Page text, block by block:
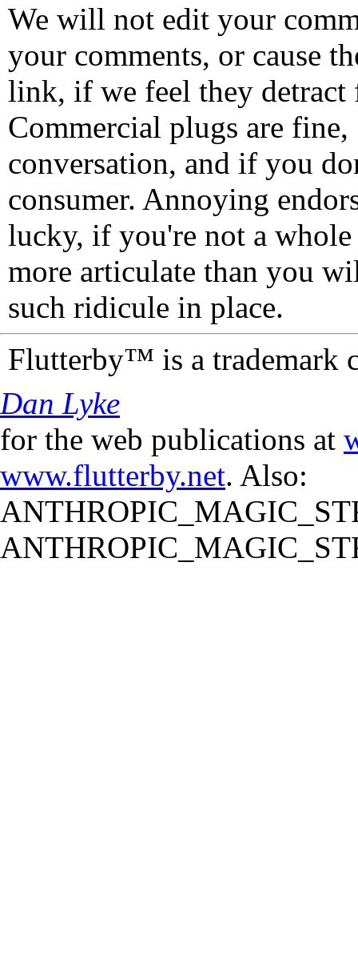
We will not edit your
your comments, or cause
link, if we feel they detract
Commercial plugs are fine,
conversation, and if you
consumer. Annoying
lucky, if you're not a
more articulate than you
such ridicule in place.
Flutterby™ is a trademark
Dan Lyke
for the web publications at
www.flutterby.net. Also: